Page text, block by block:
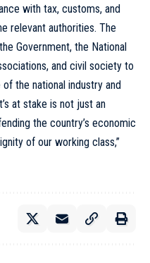
with tax, customs, and
relevant authorities. The
Government, the National
and civil society to
the national industry and
at stake is not just an
the country’s economic
of our working class,”